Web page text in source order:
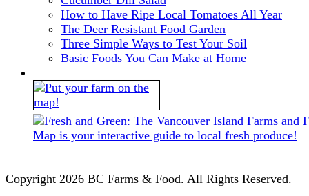
How to Have Ripe Local Tomatoes All Year
The Deer Resistant Food Garden
Three Simple Ways to Test Your Soil
Basic Foods You Can Make at Home
Copyright 2026 BC Farms & Food. All Rights Reserved.